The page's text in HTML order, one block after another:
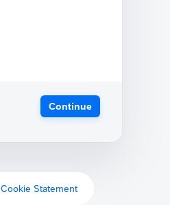
Continue
Cookie Statement